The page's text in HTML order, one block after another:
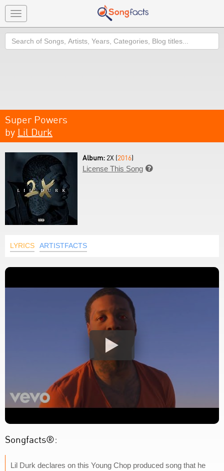
Toggle
navigation
Search
Super Powers
by Lil Durk
Album: 2X (2016)
License This Song 
LYRICS ARTISTFACTS
Songfacts®:
Lil Durk declares on this Young Chop produced song that he